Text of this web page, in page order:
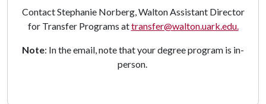
Contact Stephanie Norberg, Walton Assistant Director
for Transfer Programs attransfer@walton.uark.edu.
Note: In the email, note that your degree program is in-
person.